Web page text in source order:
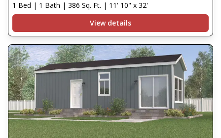
1 Bed | 1 Bath | 386 Sq. Ft. | 11' 10" x 32'
View details